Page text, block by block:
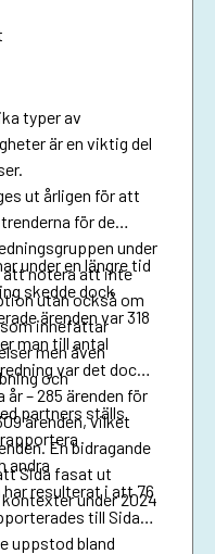
typer av
är en viktig del
ut årligen för att
för de
under
att notera att inte
utan också om
innefattar
men även
och
under en längre tid
skedde dock
ärenden var 318
man till antal
var det dock
– 285 ärenden för
ärenden, vilket
En bidragande
Sida fasat ut
under 2024
partners ställs
andra
resulterat i att 76
till Sida
uppstod bland